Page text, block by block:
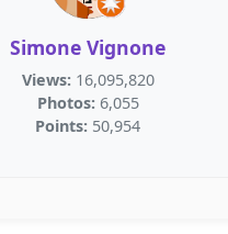
Simone Vignone
Views: 16,095,820
Photos: 6,055
Points: 50,954